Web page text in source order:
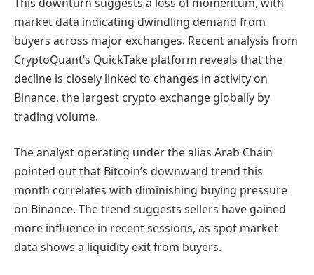
market data indicating dwindling demand from
buyers across major exchanges. Recent analysis from
CryptoQuant’s QuickTake platform reveals that the
decline is closely linked to changes in activity on
Binance, the largest crypto exchange globally by
trading volume.
The analyst operating under the alias Arab Chain
pointed out that Bitcoin’s downward trend this
month correlates with diminishing buying pressure
on Binance. The trend suggests sellers have gained
more influence in recent sessions, as spot market
data shows a liquidity exit from buyers.